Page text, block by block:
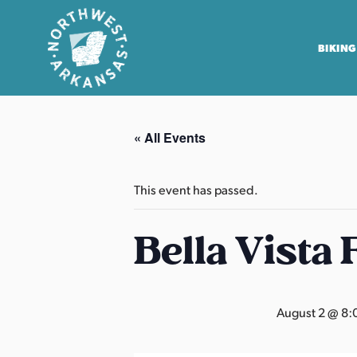
N
BIKING
« All Events
This event has passed.
Bella Vista
August 2 @